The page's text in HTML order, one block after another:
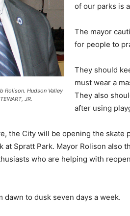
Rolison. Hudson Valley
JR.
of our parks is
The mayor
for people to
They should
must wear a
They also
after using
the City will be opening the skate
at Spratt Park. Mayor Rolison also
who are helping with
dawn to dusk seven days a week.